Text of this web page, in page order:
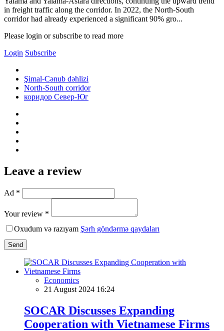
in freight traffic along the corridor. In 2022, the North-South
corridor had already experienced a significant 90% gro...
Please login or subscribe to read more
Login Subscribe
Şimal-Cənub dəhlizi
North-South corridor
коридор Север-Юг
Leave a review
Ad *
Your review *
Oxudum və razıyam Şərh göndərmə qaydaları
Send
Economics
21 August 2024 16:24
SOCAR Discusses Expanding
Cooperation with Vietnamese Firms